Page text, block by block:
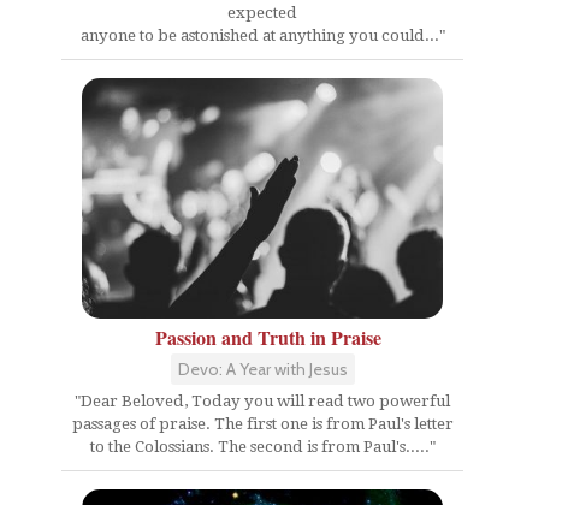
expected
anyone to be astonished at anything you could..."
Passion and Truth in Praise
Devo: A Year with Jesus
"Dear Beloved, Today you will read two powerful
passages of praise. The first one is from Paul's letter
to the Colossians. The second is from Paul's....."